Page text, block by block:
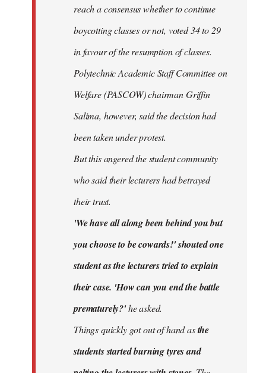
reach a consensus whether to continue
boycotting classes or not, voted 34 to 29
in favour of the resumption of classes.
Polytechnic Academic Staff Committee on
Welfare (PASCOW) chairman Griffin
Salima, however, said the decision had
been taken under protest.
But this angered the student community
who said their lecturers had betrayed
their trust.
'We have all along been behind you but
you choose to be cowards!' shouted one
student as the lecturers tried to explain
their case. 'How can you end the battle
prematurely?'he asked.
Things quickly got out of hand asthe
students started burning tyres and